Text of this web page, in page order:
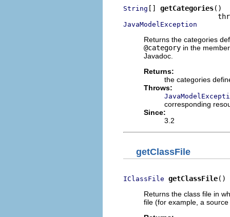
String [] getCategories()
JavaModelException
Returns the categories
@category in the
Javadoc.
Returns:
the categories
Throws:
corresponding
Since:
3.2
getClassFile
IClassFile getClassFile()
Returns the class file in
file (for example, a